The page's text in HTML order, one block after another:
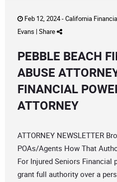
Feb 12, 2024 -California
Evans | Share
PEBBLE BEACH
ABUSE
FINANCIAL
ATTORNEY
ATTORNEY NEWSLETTER
POAs/Agents How That
For Injured Seniors Financial
grant full authority over a